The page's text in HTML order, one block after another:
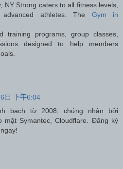
NY Strong caters to all fitness levels,
athletes. The Gym in
training programs, group classes,
designed to help members
日 下午6:04
bạch từ 2008, chứng nhận bởi
mật Symantec, Cloudflare. Đăng ký